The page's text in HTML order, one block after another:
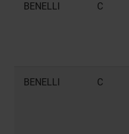
BENELLI C
BENELLI C